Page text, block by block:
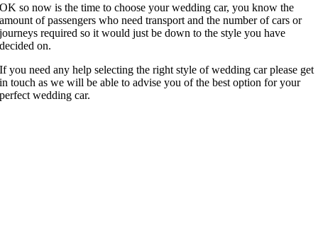
OK so now is the time to choose your wedding car, you know the
amount of passengers who need transport and the number of cars or
journeys required so it would just be down to the style you have
decided on.
If you need any help selecting the right style of wedding car please get
in touch as we will be able to advise you of the best option for your
perfect wedding car.